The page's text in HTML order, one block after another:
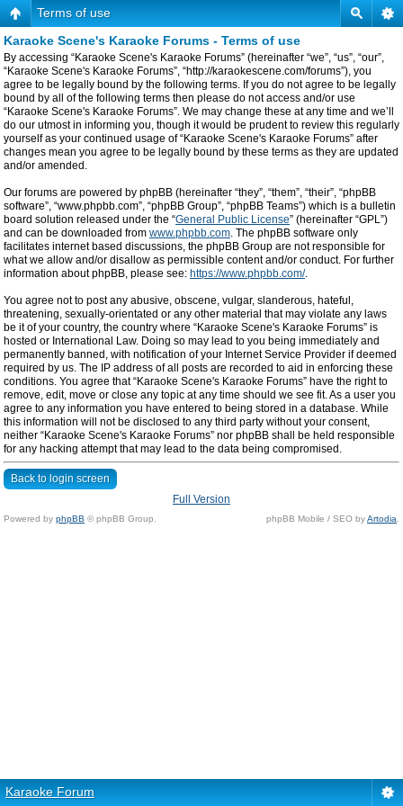
Terms of use
Karaoke Scene's Karaoke Forums - Terms of use
By accessing “Karaoke Scene's Karaoke Forums” (hereinafter “we”, “us”, “our”,
“Karaoke Scene's Karaoke Forums”, “http://karaokescene.com/forums”), you
agree to be legally bound by the following terms. If you do not agree to be legally
bound by all of the following terms then please do not access and/or use
“Karaoke Scene's Karaoke Forums”. We may change these at any time and we’ll
do our utmost in informing you, though it would be prudent to review this regularly
yourself as your continued usage of “Karaoke Scene's Karaoke Forums” after
changes mean you agree to be legally bound by these terms as they are updated
and/or amended.
Our forums are powered by phpBB (hereinafter “they”, “them”, “their”, “phpBB
software”, “www.phpbb.com”, “phpBB Group”, “phpBB Teams”) which is a bulletin
board solution released under the “General Public License” (hereinafter “GPL”)
and can be downloaded from www.phpbb.com. The phpBB software only
facilitates internet based discussions, the phpBB Group are not responsible for
what we allow and/or disallow as permissible content and/or conduct. For further
information about phpBB, please see: https://www.phpbb.com/.
You agree not to post any abusive, obscene, vulgar, slanderous, hateful,
threatening, sexually-orientated or any other material that may violate any laws
be it of your country, the country where “Karaoke Scene's Karaoke Forums” is
hosted or International Law. Doing so may lead to you being immediately and
permanently banned, with notification of your Internet Service Provider if deemed
required by us. The IP address of all posts are recorded to aid in enforcing these
conditions. You agree that “Karaoke Scene's Karaoke Forums” have the right to
remove, edit, move or close any topic at any time should we see fit. As a user you
agree to any information you have entered to being stored in a database. While
this information will not be disclosed to any third party without your consent,
neither “Karaoke Scene's Karaoke Forums” nor phpBB shall be held responsible
for any hacking attempt that may lead to the data being compromised.
Back to login screen
Full Version
Powered by phpBB © phpBB Group. phpBB Mobile / SEO byArtodia
Karaoke Forum